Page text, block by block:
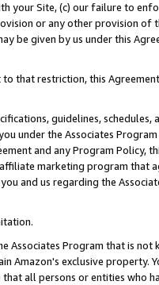
your Site, (c) our failure to
or any other provision of
be given by us under this
that restriction, this
guidelines, schedules,
under the Associates Program
and any Program Policy,
marketing program that
and us regarding the
Associates Program that is not
Amazon's exclusive property.
all persons or entities who